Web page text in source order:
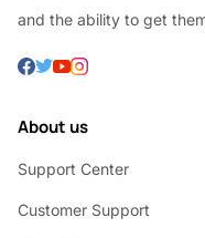
and the ability to get
About us
Support Center
Customer Support